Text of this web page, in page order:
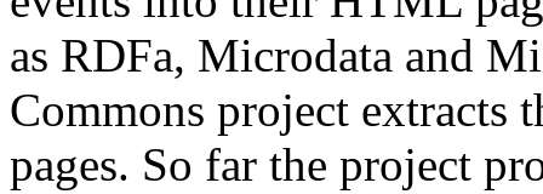
as RDFa, Microdata and
Commons project extracts
pages. So far the project